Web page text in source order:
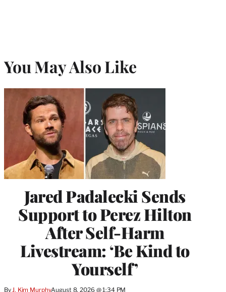
You May Also Like
Jared Padalecki Sends
Support to Perez Hilton
After Self-Harm
Livestream: ‘Be Kind to
Yourself’
By J. Kim MurphyAugust 8, 2026 @ 1:34 PM